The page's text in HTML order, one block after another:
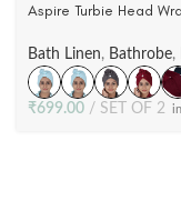
Aspire Turbie Head
Bath Linen, Bathrobe,
₹699.00 SET OF 2